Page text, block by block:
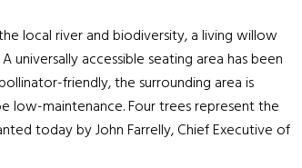
local river and biodiversity, a living willow
universally accessible seating area has been
friendly, the surrounding area is
low-maintenance. Four trees represent the
today by John Farrelly, Chief Executive of